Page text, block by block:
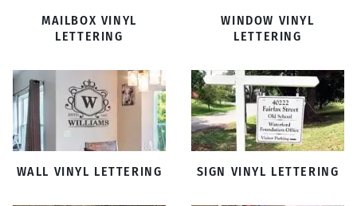
MAILBOX VINYL
LETTERING
WINDOW VINYL
LETTERING
WALL VINYL LETTERING SIGN VINYL LETTERING